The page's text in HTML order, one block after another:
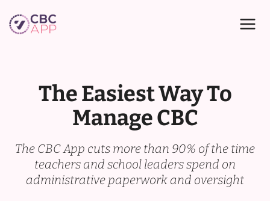
content
The Easiest Way To
Manage CBC
The CBC App cuts more than 90% of the time
teachers and school leaders spend on
administrative paperwork and oversight